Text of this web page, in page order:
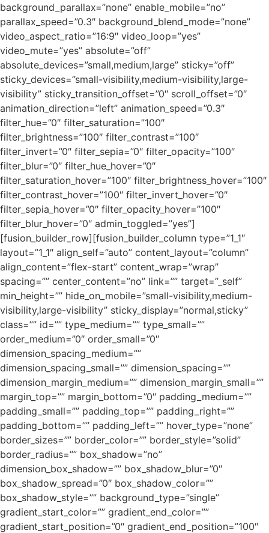
background_parallax=”none” enable_mobile=”no”
parallax_speed=”0.3″ background_blend_mode=”none”
video_aspect_ratio=”16:9″ video_loop=”yes”
video_mute=”yes” absolute=”off”
absolute_devices=”small,medium,large” sticky=”off”
sticky_devices=”small-visibility,medium-visibility,large-
visibility” sticky_transition_offset=”0″ scroll_offset=”0″
animation_direction=”left” animation_speed=”0.3″
filter_hue=”0″ filter_saturation=”100″
filter_brightness=”100″ filter_contrast=”100″
filter_invert=”0″ filter_sepia=”0″ filter_opacity=”100″
filter_blur=”0″ filter_hue_hover=”0″
filter_saturation_hover=”100″ filter_brightness_hover=”100″
filter_contrast_hover=”100″ filter_invert_hover=”0″
filter_sepia_hover=”0″ filter_opacity_hover=”100″
filter_blur_hover=”0″ admin_toggled=”yes”]
[fusion_builder_row][fusion_builder_column type=”1_1″
layout=”1_1″ align_self=”auto” content_layout=”column”
align_content=”flex-start” content_wrap=”wrap”
spacing=”” center_content=”no” link=”” target=”_self”
min_height=”” hide_on_mobile=”small-visibility,medium-
visibility,large-visibility” sticky_display=”normal,sticky”
class=”” id=”” type_medium=”” type_small=””
order_medium=”0″ order_small=”0″
dimension_spacing_medium=””
dimension_spacing_small=”” dimension_spacing=””
dimension_margin_medium=”” dimension_margin_small=””
margin_top=”” margin_bottom=”0″ padding_medium=””
padding_small=”” padding_top=”” padding_right=””
padding_bottom=”” padding_left=”” hover_type=”none”
border_sizes=”” border_color=”” border_style=”solid”
border_radius=”” box_shadow=”no”
dimension_box_shadow=”” box_shadow_blur=”0″
box_shadow_spread=”0″ box_shadow_color=””
box_shadow_style=”” background_type=”single”
gradient_start_color=”” gradient_end_color=””
gradient_start_position=”0″ gradient_end_position=”100″